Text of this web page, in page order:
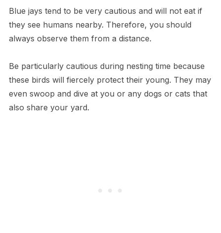
Blue jays tend to be very cautious and will not eat if
they see humans nearby. Therefore, you should
always observe them from a distance.
Be particularly cautious during nesting time because
these birds will fiercely protect their young. They may
even swoop and dive at you or any dogs or cats that
also share your yard.